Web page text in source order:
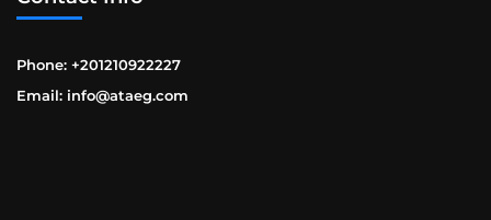
Phone: +201210922227
Email: info@ataeg.com